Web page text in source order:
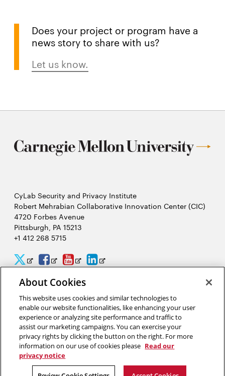
Does your project or program have a
news story to share with us?
Let us know.
CyLab Security and Privacy Institute
Robert Mehrabian Collaborative Innovation Center (CIC)
4720 Forbes Avenue
Pittsburgh, PA 15213
+1 412 268 5715
CyLab
Twitter
Opens
in
new
window
CyLab
Facebook
Opens
in
new
window
CyLab
YouTube
Opens
in
new
window
CyLab
LinkedIn
Opens
new
window
2026 Carnegie Mellon University / Legal
“Hacking is like solving a puzzle. The person who solves it often
gains a better understanding of the problem than its creator.”
David Brumley, software security researcher in CyLab
About Cookies
This website uses cookies and similar technologies to
enable our website functionalities, like enhancing your user
experience or analyzing site performance and traffic to
assist our marketing campaigns. You can exercise your
privacy rights by clicking the button on the right. For more
information on our use of cookies please Read our
privacy notice